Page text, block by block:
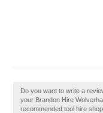
Do you want to write a
your Brandon Hire
recommended tool hire